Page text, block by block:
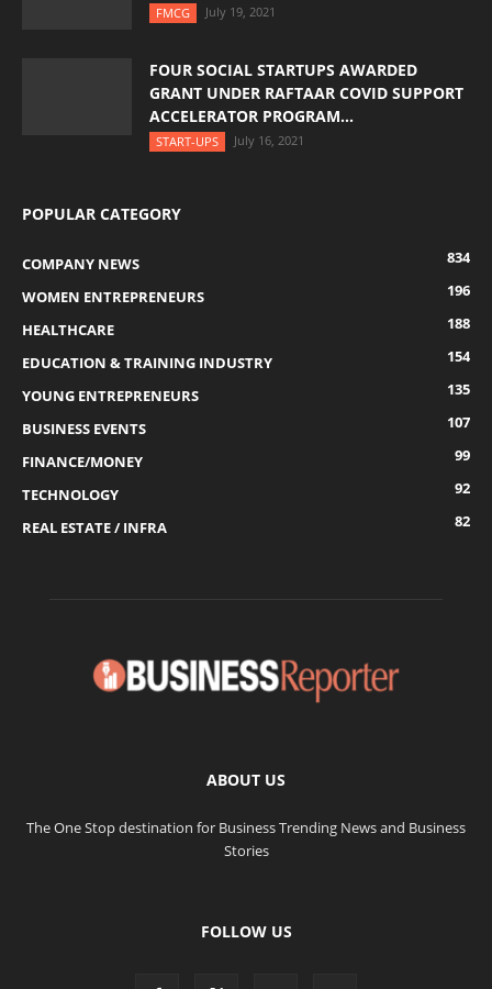
FMCG July 19, 2021
FOUR SOCIAL STARTUPS AWARDED
GRANT UNDER RAFTAAR COVID SUPPORT
ACCELERATOR PROGRAM...
START-UPS July 16, 2021
POPULAR CATEGORY
COMPANY NEWS
834
WOMEN ENTREPRENEURS
196
HEALTHCARE
188
EDUCATION & TRAINING INDUSTRY
154
YOUNG ENTREPRENEURS
135
BUSINESS EVENTS
107
FINANCE/MONEY
99
TECHNOLOGY
92
REAL ESTATE / INFRA
82
ABOUT US
The One Stop destination for Business Trending News and Business
Stories
FOLLOW US